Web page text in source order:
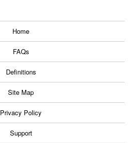
Home
FAQs
Definitions
Site Map
Privacy Policy
Support